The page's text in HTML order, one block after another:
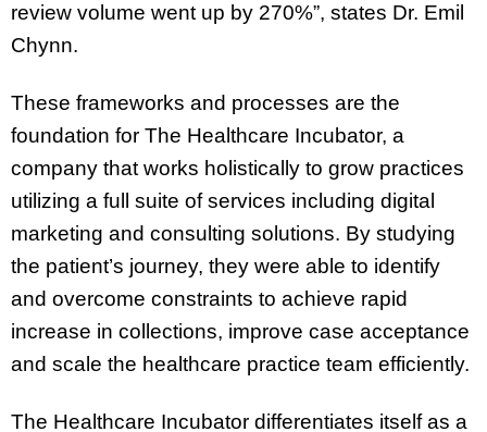
review volume went up by 270%”, states Dr. Emil
Chynn.
These frameworks and processes are the
foundation for The Healthcare Incubator, a
company that works holistically to grow practices
utilizing a full suite of services including digital
marketing and consulting solutions. By studying
the patient’s journey, they were able to identify
and overcome constraints to achieve rapid
increase in collections, improve case acceptance
and scale the healthcare practice team efficiently.
The Healthcare Incubator differentiates itself as a